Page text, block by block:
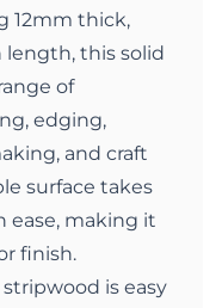
12mm thick,
this solid
of
edging,
and craft
surface takes
ease, making it
finish.
is easy